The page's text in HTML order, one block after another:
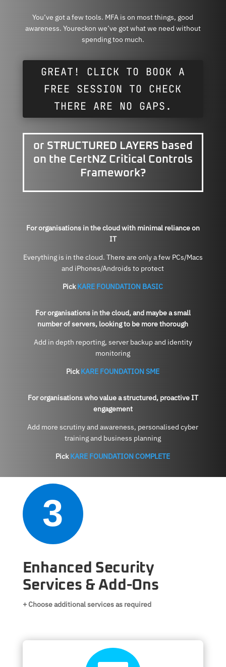
You’ve got a few tools. MFA is on most things, good
awareness. Youreckon we’ve got what we need without
spending too much.
GREAT! CLICK TO BOOK A
FREE SESSION TO CHECK
THERE ARE NO GAPS.
or STRUCTURED LAYERS based
on the CertNZ Critical Controls
Framework?
For organisations in the cloud with minimal reliance on
IT
Everything is in the cloud. There are only a few PCs/Macs
and iPhones/Androids to protect
PickKARE FOUNDATION BASIC
For organisations in the cloud, and maybe a small
number of servers, looking to be more thorough
Add in depth reporting, server backup and identity
monitoring
PickKARE FOUNDATION SME
For organisations who value a structured, proactive IT
engagement
Add more scrutiny and awareness, personalised cyber
training and business planning
PickKARE FOUNDATION COMPLETE
3
Enhanced Security
Services & Add-Ons
+ Choose additional services as required